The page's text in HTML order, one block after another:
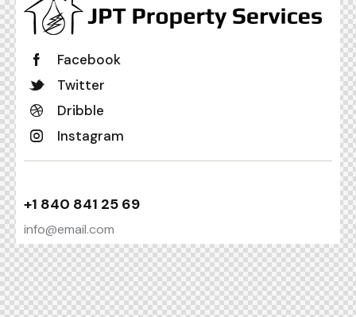
Facebook
Twitter
Dribble
Instagram
+1 840 841 25 69
info@email.com